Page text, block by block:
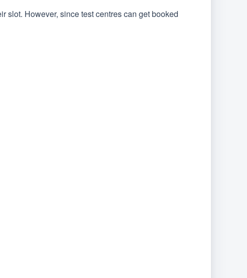
slot. However, since test centres can get booked